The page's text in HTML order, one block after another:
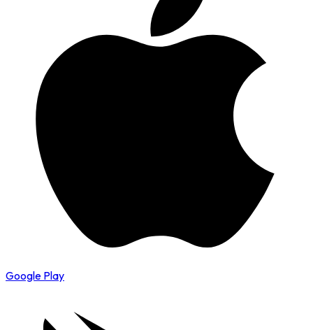
Google Play